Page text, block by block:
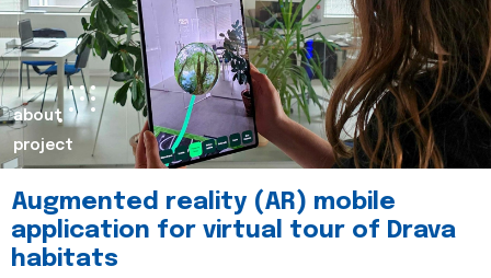
about
project
Augmented reality (AR) mobile
application for virtual tour of Drava
habitats